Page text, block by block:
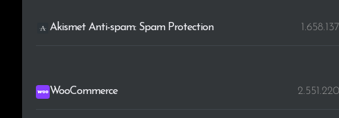
Akismet Anti-spam: Spam Protection 1.658.137
WooCommerce 2.551.220